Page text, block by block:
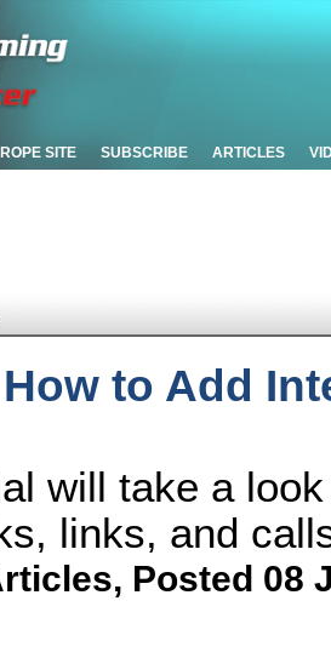
SITE SUBSCRIBE ARTICLES
to Add
will take a
links, and
, Posted 08